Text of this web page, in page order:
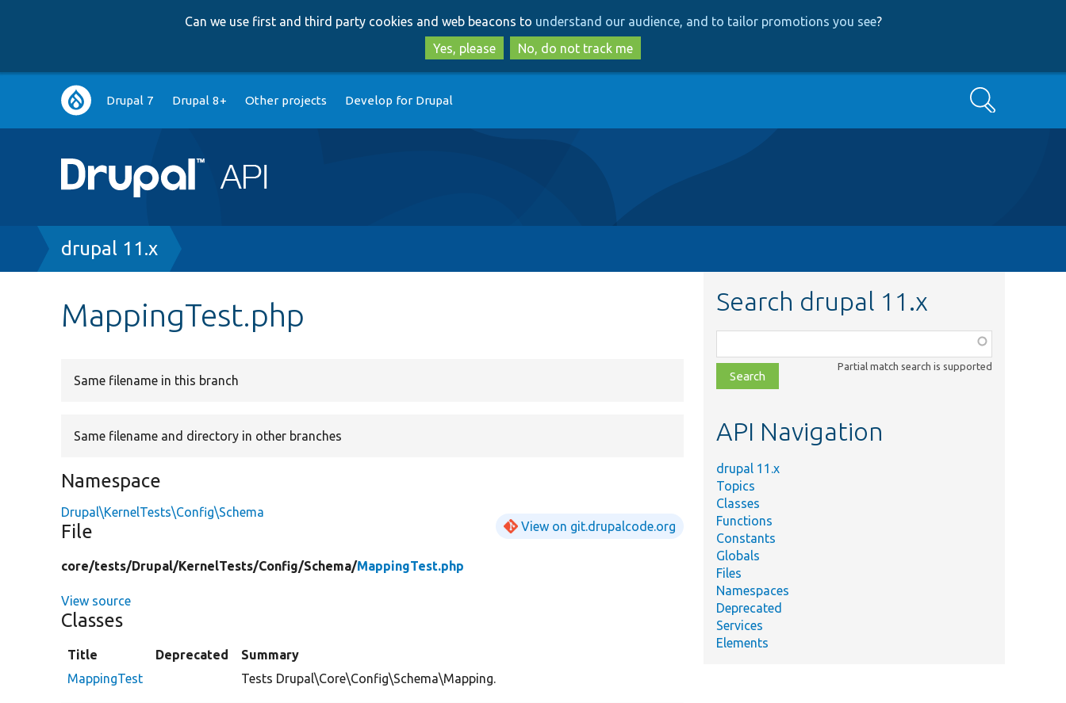
to
main
content
to
search
Can we use first and third party cookies and web beacons to understand our audience, and to tailor promotions you see?
Yes, please
No, do not track me
Main
navigation
Drupal 7 Drupal 8+ Other projects Develop for Drupal Search
Breadcrumb
drupal 11.x
MappingTest.php
Same filename in this branch
Same filename and directory in other branches
Namespace
Drupal\KernelTests\Config\Schema
File View on git.drupalcode.org
core/tests/Drupal/KernelTests/Config/Schema/MappingTest.php
View source
Classes
Title Deprecated
Summary
MappingTest
Tests Drupal\Core\Config\Schema\Mapping.
Search drupal 11.x
class,
file,
topic,
Partial match search is supported
API Navigation
drupal 11.x
Topics
Classes
Functions
Constants
Globals
Files
Namespaces
Deprecated
Services
Elements